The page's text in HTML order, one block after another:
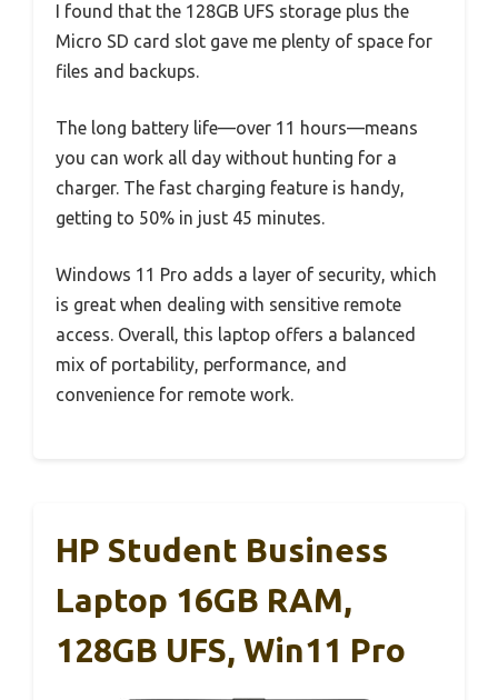
I found that the 128GB UFS storage plus the
Micro SD card slot gave me plenty of space for
files and backups.
The long battery life—over 11 hours—means
you can work all day without hunting for a
charger. The fast charging feature is handy,
getting to 50% in just 45 minutes.
Windows 11 Pro adds a layer of security, which
is great when dealing with sensitive remote
access. Overall, this laptop offers a balanced
mix of portability, performance, and
convenience for remote work.
HP Student Business
Laptop 16GB RAM,
128GB UFS, Win11 Pro